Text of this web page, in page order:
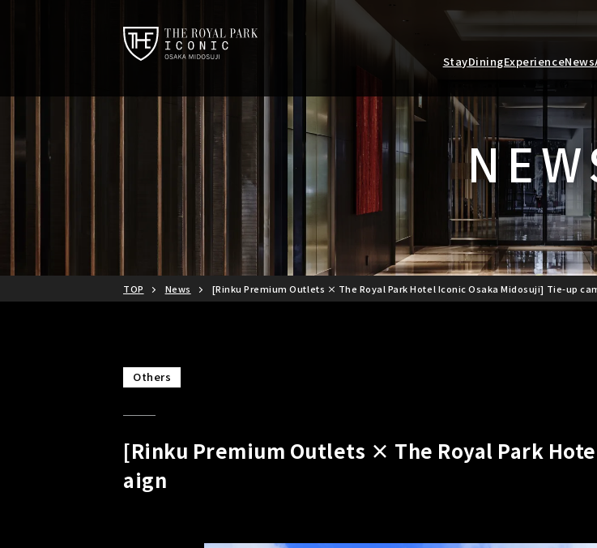
StayDiningExperienceNews
TOP News [Rinku Premium Outlets × The Royal Park Hotel Iconic Osaka Midosuji] Tie-up
Others
[Rinku Premium Outlets × The Royal Park
aign